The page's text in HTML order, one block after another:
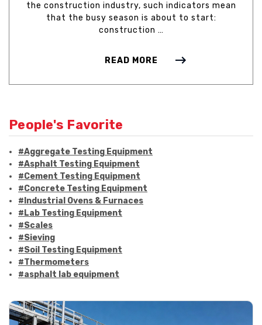
the construction industry, such indicators mean
that the busy season is about to start:
construction …
READ MORE
People's Favorite
#Aggregate Testing Equipment
#Asphalt Testing Equipment
#Cement Testing Equipment
#Concrete Testing Equipment
#Industrial Ovens & Furnaces
#Lab Testing Equipment
#Scales
#Sieving
#Soil Testing Equipment
#Thermometers
#asphalt lab equipment
#asphalt testing equipment
#bitumen testing